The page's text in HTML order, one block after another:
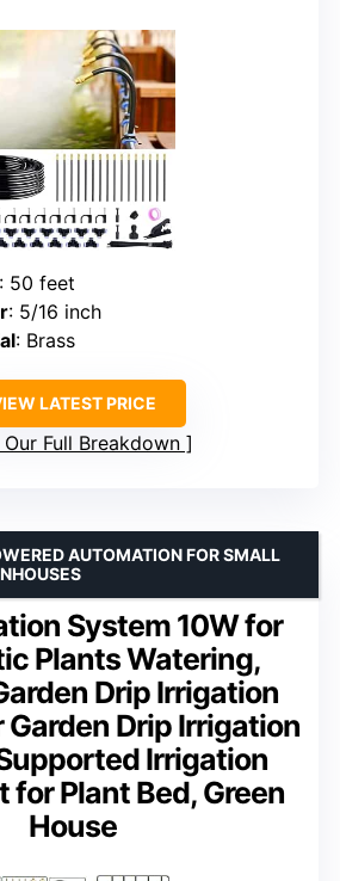
: 50 feet
: 5/16 inch
: Brass
LATEST PRICE
Our Full Breakdown
System 10W for
Plants Watering,
Drip Irrigation
Garden Drip Irrigation
Irrigation
for Plant Bed, Green
House
AUTOMATION FOR SMALL